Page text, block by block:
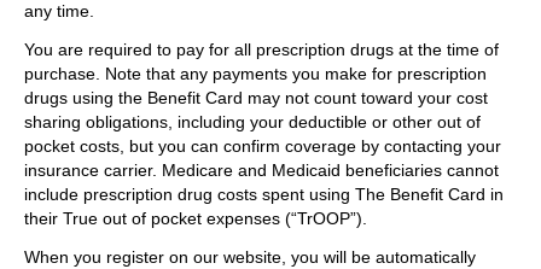
any time.
You are required to pay for all prescription drugs at the time of
purchase. Note that any payments you make for prescription
drugs using the Benefit Card may not count toward your cost
sharing obligations, including your deductible or other out of
pocket costs, but you can confirm coverage by contacting your
insurance carrier. Medicare and Medicaid beneficiaries cannot
include prescription drug costs spent using The Benefit Card in
their True out of pocket expenses (“TrOOP”).
When you register on our website, you will be automatically